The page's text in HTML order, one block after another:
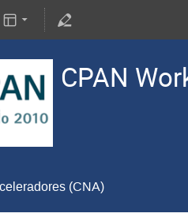
CPAN
(CNA)